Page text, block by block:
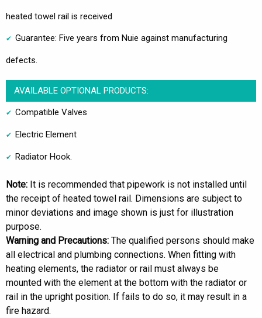
heated towel rail is received
Guarantee: Five years from Nuie against manufacturing
defects.
AVAILABLE OPTIONAL PRODUCTS:
Compatible Valves
Electric Element
Radiator Hook.
Note: It is recommended that pipework is not installed until
the receipt of heated towel rail. Dimensions are subject to
minor deviations and image shown is just for illustration
purpose.
Warning and Precautions: The qualified persons should make
all electrical and plumbing connections. When fitting with
heating elements, the radiator or rail must always be
mounted with the element at the bottom with the radiator or
rail in the upright position. If fails to do so, it may result in a
fire hazard.